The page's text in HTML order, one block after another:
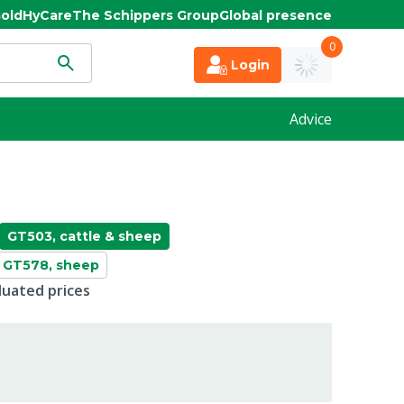
HyCareThe Schippers GroupGlobal presence
Login
0
Advice
GT503, cattle & sheep
GT578, sheep
prices